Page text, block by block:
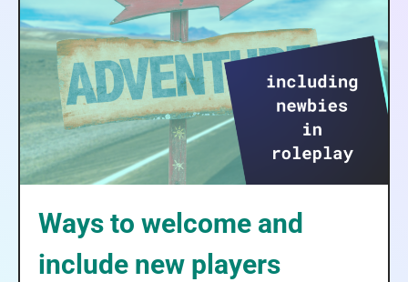
Ways to welcome and
include new players